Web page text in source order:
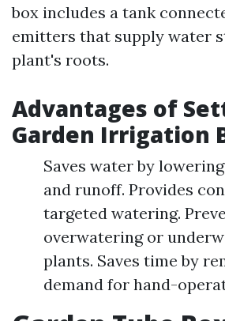
box includes a tank
emitters that supply water
plant's roots.
Advantages of
Garden Irrigation
Saves water by
and runoff. Provides
targeted watering.
overwatering or
plants. Saves time by
demand for hand-